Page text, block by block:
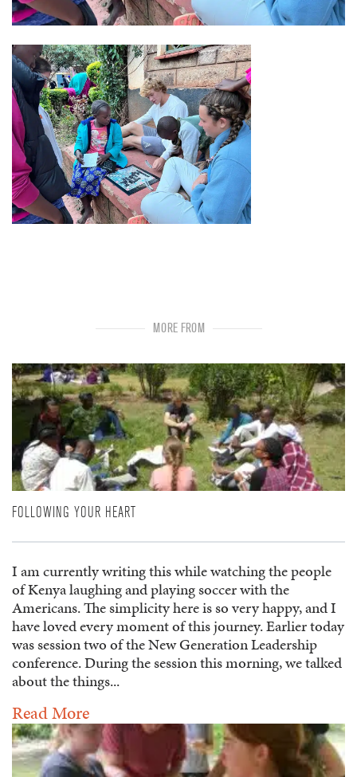
MORE FROM
FOLLOWING YOUR HEART
I am currently writing this while watching the people
of Kenya laughing and playing soccer with the
Americans. The simplicity here is so very happy, and I
have loved every moment of this journey. Earlier today
was session two of the New Generation Leadership
conference. During the session this morning, we talked
about the things...
Read More